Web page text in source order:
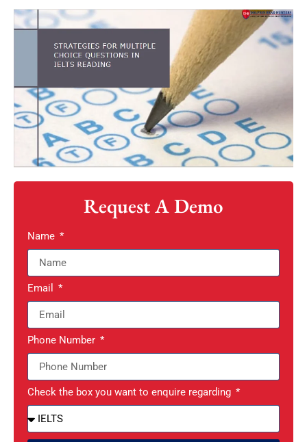
Request A Demo
Name
Email
Phone Number
Check the box you want to enquire regarding